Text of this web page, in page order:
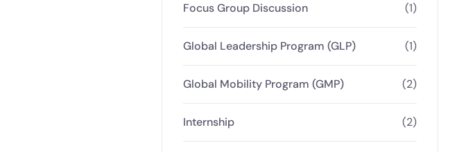
Focus Group Discussion (1)
Global Leadership Program (GLP) (1)
Global Mobility Program (GMP) (2)
Internship (2)